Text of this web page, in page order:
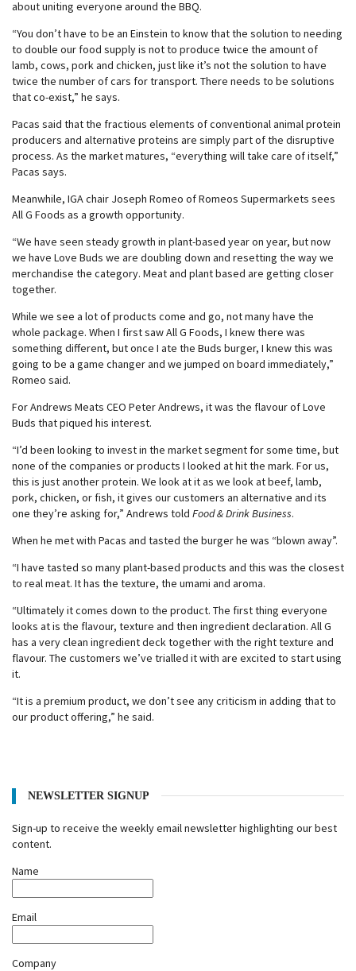
about uniting everyone around the BBQ.
“You don’t have to be an Einstein to know that the solution to needing
to double our food supply is not to produce twice the amount of
lamb, cows, pork and chicken, just like it’s not the solution to have
twice the number of cars for transport. There needs to be solutions
that co-exist,” he says.
Pacas said that the fractious elements of conventional animal protein
producers and alternative proteins are simply part of the disruptive
process. As the market matures, “everything will take care of itself,”
Pacas says.
Meanwhile, IGA chair Joseph Romeo of Romeos Supermarkets sees
All G Foods as a growth opportunity.
“We have seen steady growth in plant-based year on year, but now
we have Love Buds we are doubling down and resetting the way we
merchandise the category. Meat and plant based are getting closer
together.
While we see a lot of products come and go, not many have the
whole package. When I first saw All G Foods, I knew there was
something different, but once I ate the Buds burger, I knew this was
going to be a game changer and we jumped on board immediately,”
Romeo said.
For Andrews Meats CEO Peter Andrews, it was the flavour of Love
Buds that piqued his interest.
“I’d been looking to invest in the market segment for some time, but
none of the companies or products I looked at hit the mark. For us,
this is just another protein. We look at it as we look at beef, lamb,
pork, chicken, or fish, it gives our customers an alternative and its
one they’re asking for,” Andrews told Food & Drink Business.
When he met with Pacas and tasted the burger he was “blown away”.
“I have tasted so many plant-based products and this was the closest
to real meat. It has the texture, the umami and aroma.
“Ultimately it comes down to the product. The first thing everyone
looks at is the flavour, texture and then ingredient declaration. All G
has a very clean ingredient deck together with the right texture and
flavour. The customers we’ve trialled it with are excited to start using
it.
“It is a premium product, we don’t see any criticism in adding that to
our product offering,” he said.
NEWSLETTER SIGNUP
Sign-up to receive the weekly email newsletter highlighting our best
content.
Name
Email
Company